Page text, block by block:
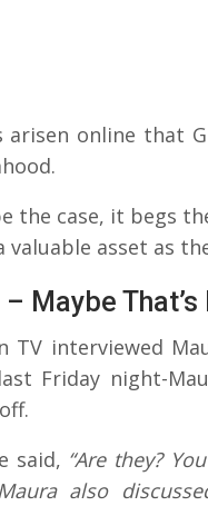
arisen online that
the case, it begs
valuable asset as
Maybe That’s
TV interviewed
Friday night-
said, “Are they?
also